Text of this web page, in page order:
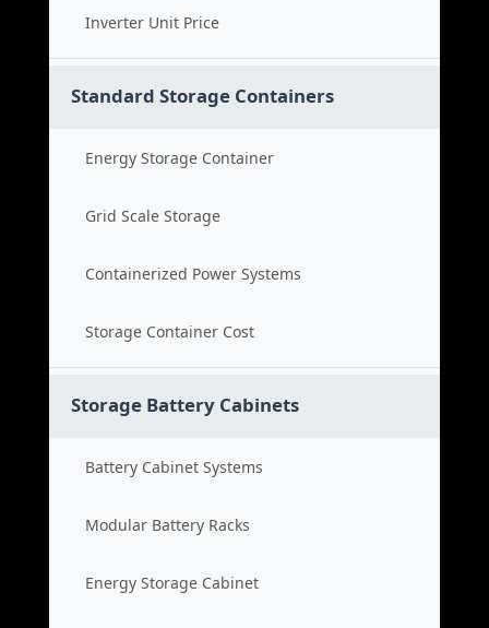
Inverter Unit Price
Standard Storage Containers
Energy Storage Container
Grid Scale Storage
Containerized Power Systems
Storage Container Cost
Storage Battery Cabinets
Battery Cabinet Systems
Modular Battery Racks
Energy Storage Cabinet